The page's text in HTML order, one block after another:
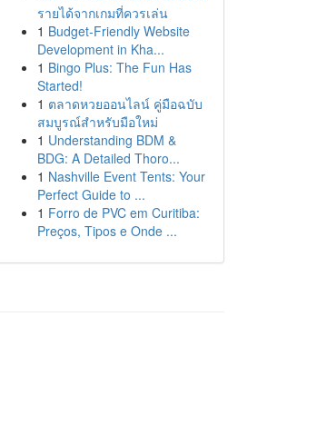
รายได้จากเกมที่ควรเล่น
1 Budget-Friendly Website
Development in Kha...
1 Bingo Plus: The Fun Has
Started!
1 ตลาดหวยออนไลน์ คู่มือฉบับ
สมบูรณ์สำหรับมือใหม่
1 Understanding BDM &
BDG: A Detailed Thoro...
1 Nashville Event Tents: Your
Perfect Guide to ...
1 Forro de PVC em Curitiba:
Preços, Tipos e Onde ...